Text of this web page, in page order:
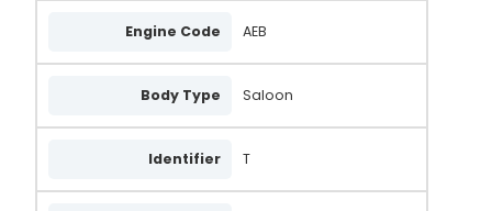
Engine Code AEB
Body Type Saloon
Identifier T